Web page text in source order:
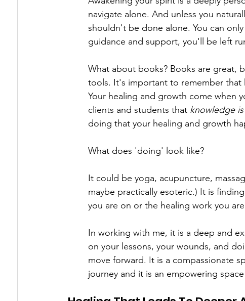
navigate alone. And unless you
shouldn't be done alone. You can
guidance and support, you'll be left
What about books? Books are great,
tools. It's important to remember
Your healing and growth come when
clients and students that knowledge
doing that your healing and growth
What does 'doing' look like?
It could be yoga, acupuncture,
maybe practically esoteric.) It is
you are on or the healing work you
In working with me, it is a deep and
on your lessons, your wounds, and
move forward. It is a compassionate
journey and it is an empowering